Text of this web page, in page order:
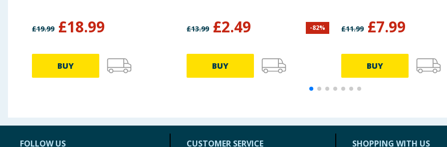
£19.99 £18.99
BUY
£13.99 £2.49 -82%
BUY
£11.99 £7.99
BUY
FOLLOW US CUSTOMER SERVICE SHOPPING WITH US